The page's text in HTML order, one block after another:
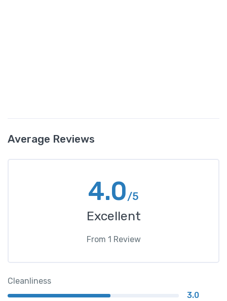
Average Reviews
4.0/5
Excellent
From 1 Review
Cleanliness
3.0